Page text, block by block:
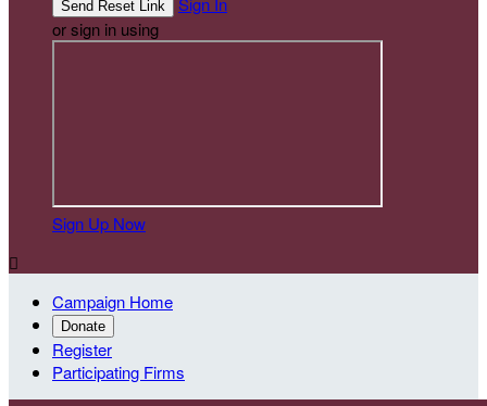
or sign in using
Sign Up Now

Campaign Home
Donate
Register
Participating Firms